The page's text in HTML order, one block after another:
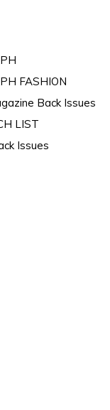
FASHION
Back Issues
LIST
Issues